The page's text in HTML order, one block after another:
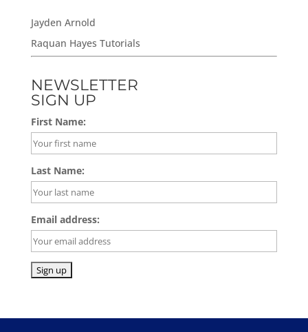
Jayden Arnold
Raquan Hayes Tutorials
NEWSLETTER
SIGN UP
First Name:
Last Name:
Email address: